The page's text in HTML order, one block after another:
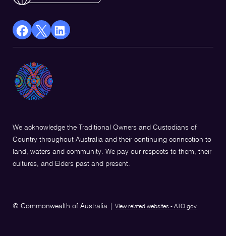
facebook
a
new
X
Opens
in
a
Linkedin
a
We acknowledge the Traditional Owners and Custodians of
Country throughout Australia and their continuing connection to
land, waters and community. We pay our respects to them, their
cultures, and Elders past and present.
© Commonwealth of Australia View related websites - ATO.gov